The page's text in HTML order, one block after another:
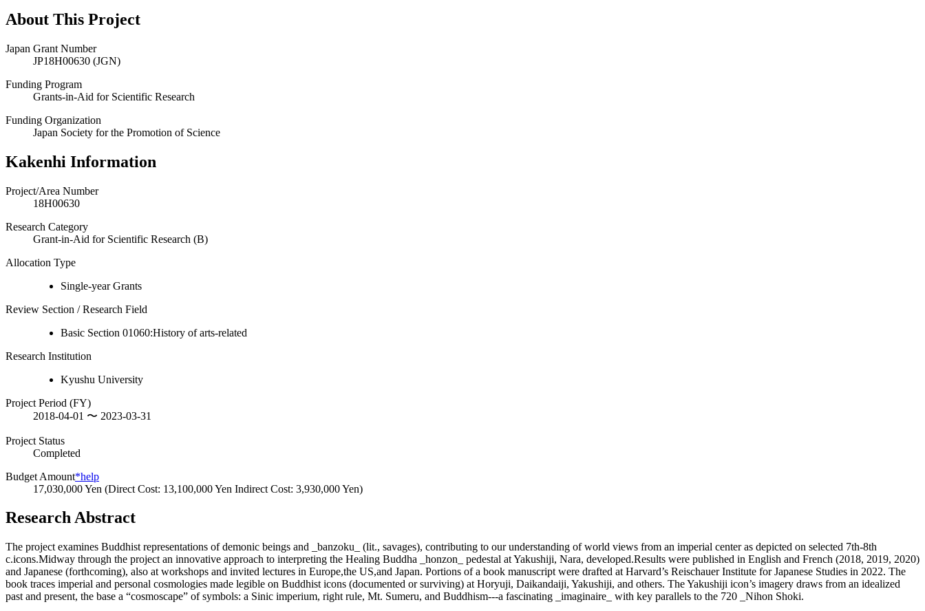
About This Project
Japan Grant Number
JP18H00630 (JGN)
Funding Program
Grants-in-Aid for Scientific Research
Funding Organization
Japan Society for the Promotion of Science
Kakenhi Information
Project/Area Number
18H00630
Research Category
Grant-in-Aid for Scientific Research (B)
Allocation Type
Single-year Grants
Review Section / Research Field
Basic Section 01060:History of arts-related
Research Institution
Kyushu University
Project Period (FY)
2018-04-01 〜 2023-03-31
Project Status
Completed
Budget Amount*help
17,030,000 Yen (Direct Cost: 13,100,000 Yen Indirect Cost: 3,930,000 Yen)
Research Abstract
The project examines Buddhist representations of demonic beings and _banzoku_ (lit., savages), contributing to our understanding of world views from an imperial center as depicted on selected 7th-8th
c.icons.Midway through the project an innovative approach to interpreting the Healing Buddha _honzon_ pedestal at Yakushiji, Nara, developed.Results were published in English and French (2018, 2019, 2020)
and Japanese (forthcoming), also at workshops and invited lectures in Europe,the US,and Japan. Portions of a book manuscript were drafted at Harvard’s Reischauer Institute for Japanese Studies in 2022. The
book traces imperial and personal cosmologies made legible on Buddhist icons (documented or surviving) at Horyuji, Daikandaiji, Yakushiji, and others. The Yakushiji icon’s imagery draws from an idealized
past and present, the base a “cosmoscape” of symbols: a Sinic imperium, right rule, Mt. Sumeru, and Buddhism---a fascinating _imaginaire_ with key parallels to the 720 _Nihon Shoki.